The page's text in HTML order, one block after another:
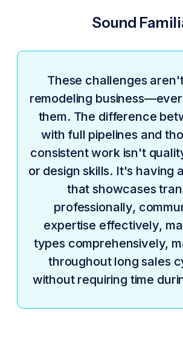
Sound
These challenges
remodeling
them. The difference
with full pipelines and
consistent work isn't
or design skills. It's having
that showcases
professionally,
expertise effectively,
types comprehensively,
throughout long sales
without requiring time